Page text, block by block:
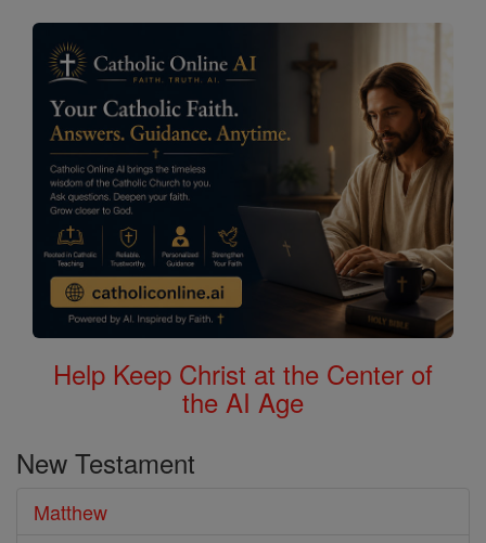
the
Bible
Help Keep Christ at the Center of
the AI Age
New Testament
Matthew